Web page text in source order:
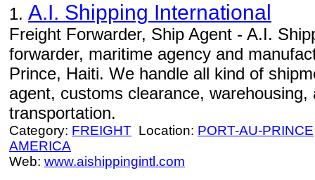
1. A.I. Shipping International
Freight Forwarder, Ship Agent - A.I.
forwarder, maritime agency and
Prince, Haiti. We handle all kind of
agent, customs clearance, warehousing,
transportation.
Category: FREIGHT Location: PORT-AU-PRINCE
AMERICA
Web: www.aishippingintl.com